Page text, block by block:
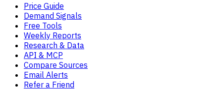
Price Guide
Demand Signals
Free Tools
Weekly Reports
Research & Data
API & MCP
Compare Sources
Email Alerts
Refer a Friend